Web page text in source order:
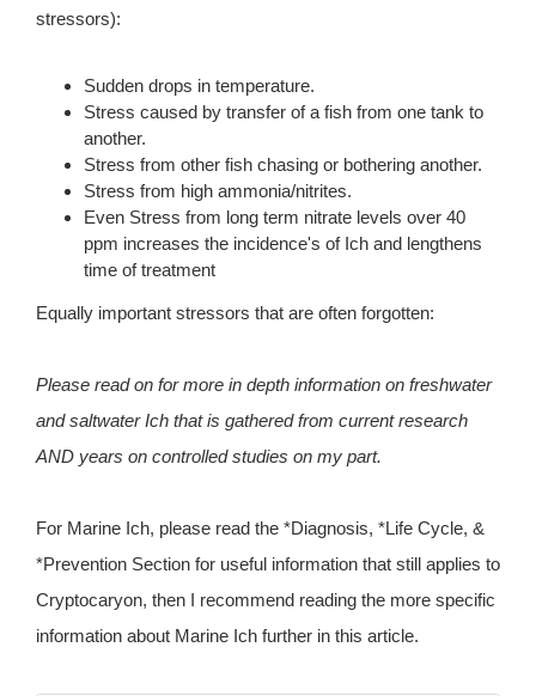
stressors):
Sudden drops in temperature.
Stress caused by transfer of a fish from one tank to
another.
Stress from other fish chasing or bothering another.
Stress from high ammonia/nitrites.
Even Stress from long term nitrate levels over 40
ppm increases the incidence's of Ich and lengthens
time of treatment
Equally important stressors that are often forgotten:
Please read on for more in depth information on freshwater
and saltwater Ich that is gathered from current research
AND years on controlled studies on my part.
For Marine Ich, please read the *Diagnosis, *Life Cycle, &
*Prevention Section for useful information that still applies to
Cryptocaryon, then I recommend reading the more specific
information about Marine Ich further in this article.